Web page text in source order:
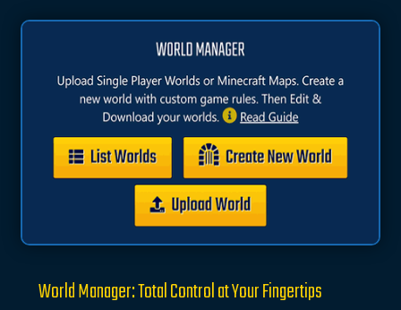
World Manager: Total Control at Your Fingertips